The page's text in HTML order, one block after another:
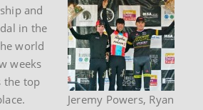
Jeremy Powers, Ryan
and
in the
world
weeks
the top